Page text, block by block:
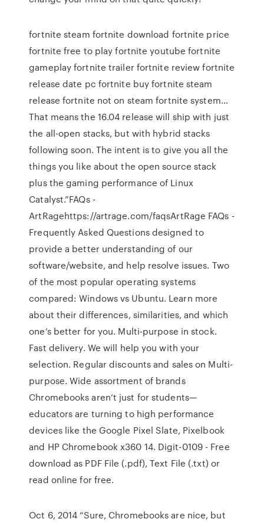
fortnite steam fortnite download fortnite price
fortnite free to play fortnite youtube fortnite
gameplay fortnite trailer fortnite review fortnite
release date pc fortnite buy fortnite steam
release fortnite not on steam fortnite system…
That means the 16.04 release will ship with just
the all-open stacks, but with hybrid stacks
following soon. The intent is to give you all the
things you like about the open source stack
plus the gaming performance of Linux
Catalyst.”FAQs -
ArtRagehttps://artrage.com/faqsArtRage FAQs -
Frequently Asked Questions designed to
provide a better understanding of our
software/website, and help resolve issues. Two
of the most popular operating systems
compared: Windows vs Ubuntu. Learn more
about their differences, similarities, and which
one’s better for you. Multi-purpose in stock.
Fast delivery. We will help you with your
selection. Regular discounts and sales on Multi-
purpose. Wide assortment of brands
Chromebooks aren’t just for students—
educators are turning to high performance
devices like the Google Pixel Slate, Pixelbook
and HP Chromebook x360 14. Digit-0109 - Free
download as PDF File (.pdf), Text File (.txt) or
read online for free.
Oct 6, 2014 “Sure, Chromebooks are nice, but